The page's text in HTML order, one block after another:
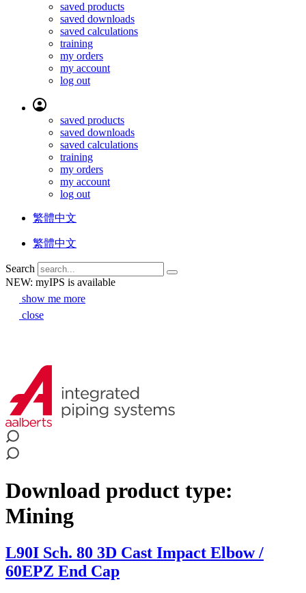
saved products
saved downloads
saved calculations
training
my orders
my account
log out
saved products
saved downloads
saved calculations
training
my orders
my account
log out
繁體中文
繁體中文
Search
NEW: myIPS is available
show me more
close
Download product type:
Mining
L90I Sch. 80 3D Cast Impact Elbow /
60EPZ End Cap